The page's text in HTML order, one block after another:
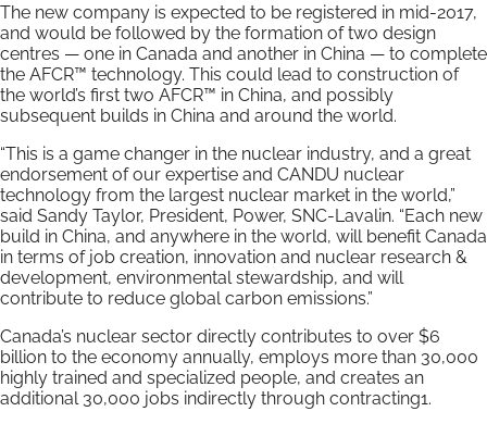
The new company is expected to be registered in mid-2017,
and would be followed by the formation of two design
centres — one in Canada and another in China — to complete
the AFCR™ technology. This could lead to construction of
the world’s first two AFCR™ in China, and possibly
subsequent builds in China and around the world.
“This is a game changer in the nuclear industry, and a great
endorsement of our expertise and CANDU nuclear
technology from the largest nuclear market in the world,”
said Sandy Taylor, President, Power, SNC-Lavalin. “Each new
build in China, and anywhere in the world, will benefit Canada
in terms of job creation, innovation and nuclear research &
development, environmental stewardship, and will
contribute to reduce global carbon emissions.”
Canada’s nuclear sector directly contributes to over $6
billion to the economy annually, employs more than 30,000
highly trained and specialized people, and creates an
additional 30,000 jobs indirectly through contracting1.